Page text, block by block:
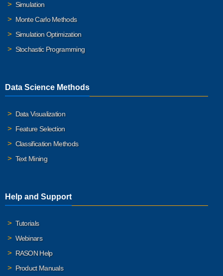
Simulation
Monte Carlo Methods
Simulation Optimization
Stochastic Programming
Data Science Methods
Data Visualization
Feature Selection
Classification Methods
Text Mining
Help and Support
Tutorials
Webinars
RASON Help
Product Manuals